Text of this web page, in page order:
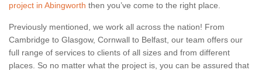
project in Abingworth then you’ve come to the right place.
Previously mentioned, we work all across the nation! From
Cambridge to Glasgow, Cornwall to Belfast, our team offers our
full range of services to clients of all sizes and from different
places. So no matter what the project is, you can be assured that